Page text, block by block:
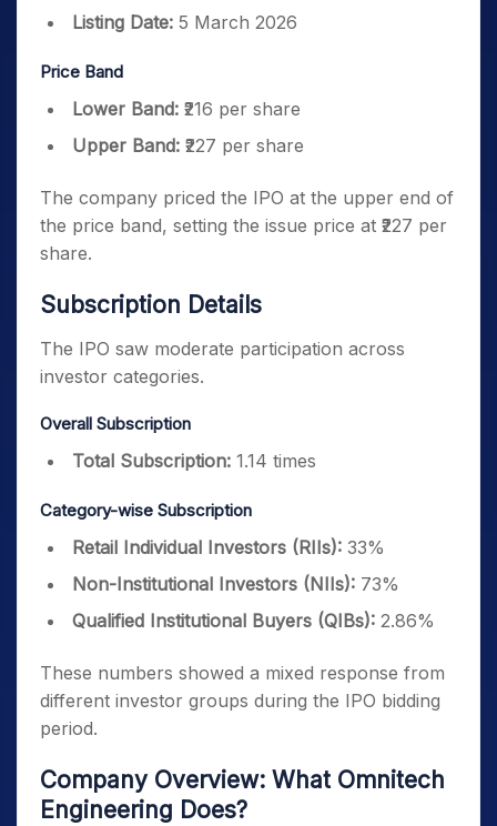
Listing Date: 5 March 2026
Price Band
Lower Band: ₹216 per share
Upper Band: ₹227 per share
The company priced the IPO at the upper end of
the price band, setting the issue price at ₹227 per
share.
Subscription Details
The IPO saw moderate participation across
investor categories.
Overall Subscription
Total Subscription: 1.14 times
Category-wise Subscription
Retail Individual Investors (RIIs): 33%
Non-Institutional Investors (NIIs): 73%
Qualified Institutional Buyers (QIBs): 2.86%
These numbers showed a mixed response from
different investor groups during the IPO bidding
period.
Company Overview: What Omnitech
Engineering Does?